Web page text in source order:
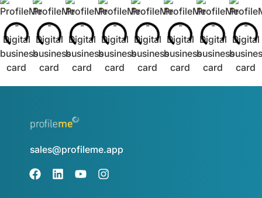
sales@profileme.app